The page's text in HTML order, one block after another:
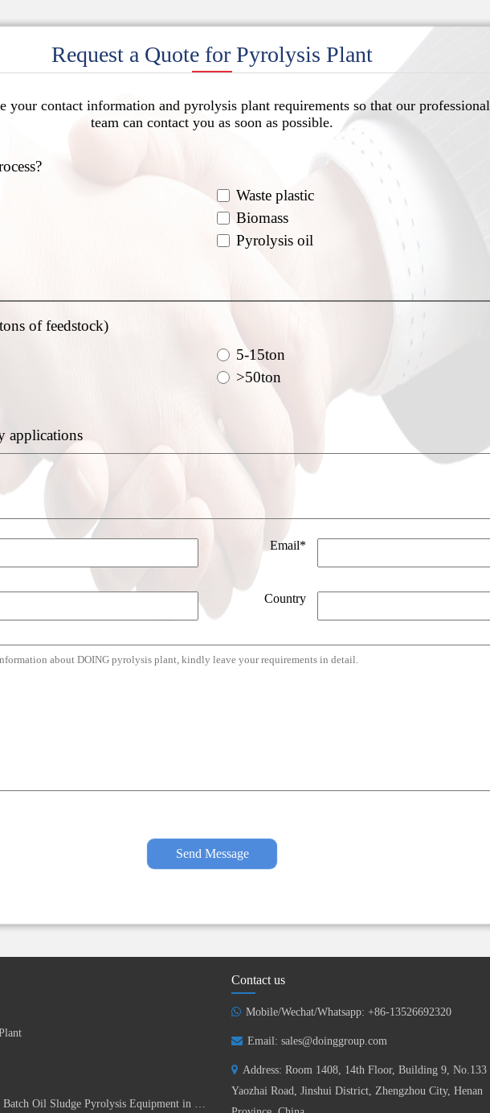
Request a Quote for Pyrolysis Plant
your contact information and pyrolysis plant requirements so that our professional
team can contact you as soon as possible.
Waste plastic
Biomass
Pyrolysis oil
of feedstock)
5-15ton
>50ton
applications
Email*
Country
Send Message
Contact us
Mobile/Wechat/Whatsapp: +86-13526692320
Email: sales@doinggroup.com
Address: Room 1408, 14th Floor, Building 9, No.133
Yaozhai Road, Jinshui District, Zhengzhou City, Henan